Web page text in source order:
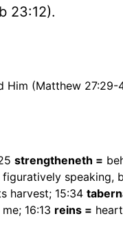
23:12).
Him (Matthew 27:29-
strengtheneth =
figuratively speaking,
harvest; 15:34
16:13 reins =